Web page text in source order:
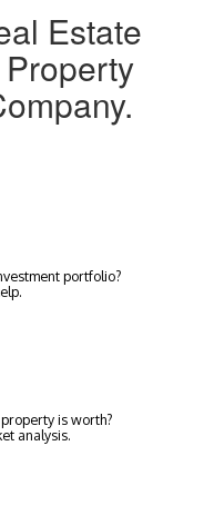
Estate
portfolio?
is worth?
analysis.